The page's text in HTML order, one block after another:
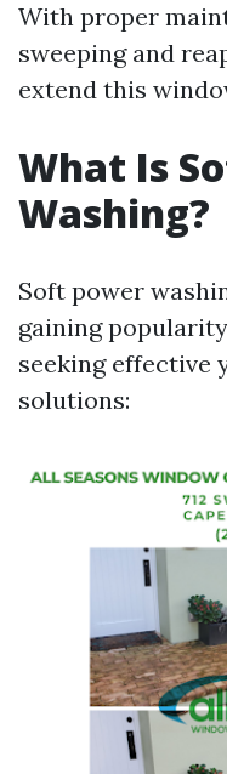
With proper
sweeping and
extend this
What Is
Washing?
Soft power
gaining
seeking effective
solutions: